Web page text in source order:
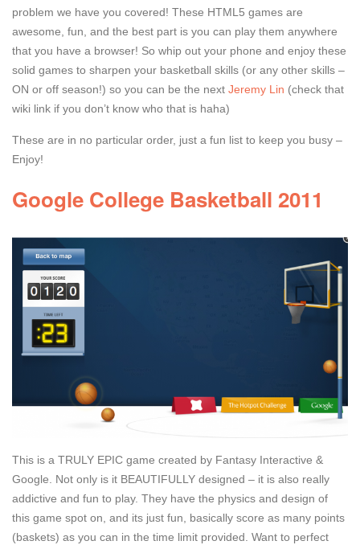
problem we have you covered! These HTML5 games are
awesome, fun, and the best part is you can play them anywhere
that you have a browser! So whip out your phone and enjoy these
solid games to sharpen your basketball skills (or any other skills –
ON or off season!) so you can be the next Jeremy Lin (check that
wiki link if you don’t know who that is haha)
These are in no particular order, just a fun list to keep you busy –
Enjoy!
Google College Basketball 2011
This is a TRULY EPIC game created by Fantasy Interactive &
Google. Not only is it BEAUTIFULLY designed – it is also really
addictive and fun to play. They have the physics and design of
this game spot on, and its just fun, basically score as many points
(baskets) as you can in the time limit provided. Want to perfect